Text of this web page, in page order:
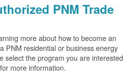
PNM Trade
more about how to become an
PNM residential or business energy
select the program you are interested
more information.